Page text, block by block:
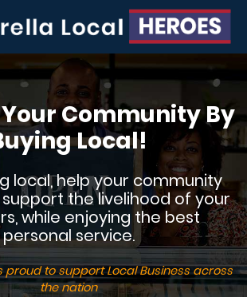
Community By
Local!
local, help your community
the livelihood of your
while enjoying the best
personal service.
proud to support Local Business across
the nation